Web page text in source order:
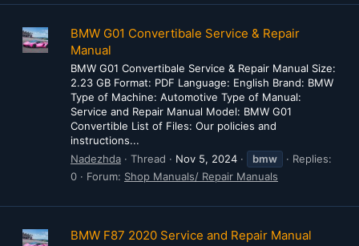
BMW G01 Convertibale Service & Repair
Manual
BMW G01 Convertibale Service & Repair Manual Size:
2.23 GB Format: PDF Language: English Brand: BMW
Type of Machine: Automotive Type of Manual:
Service and Repair Manual Model: BMW G01
Convertible List of Files: Our policies and
instructions...
Nadezhda
Thread Nov 5, 2024 bmw
Replies:
0
Forum: Shop Manuals/ Repair Manuals
BMW F87 2020 Service and Repair Manual